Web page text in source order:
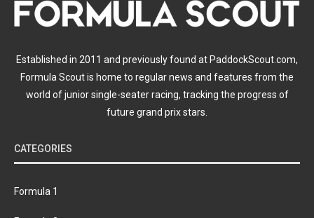
Established in 2011 and previously found at PaddockScout.com,
Formula Scout is home to regular news and features from the
world of junior single-seater racing, tracking the progress of
future grand prix stars.
CATEGORIES
Formula 1